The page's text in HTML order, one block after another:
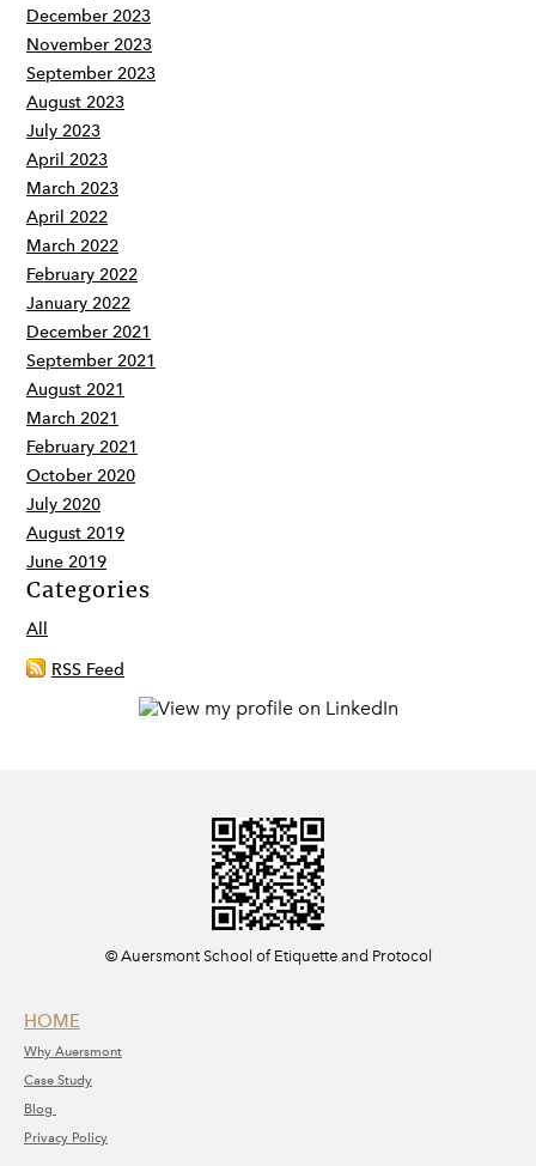
December 2023
November 2023
September 2023
August 2023
July 2023
April 2023
March 2023
April 2022
March 2022
February 2022
January 2022
December 2021
September 2021
August 2021
March 2021
February 2021
October 2020
July 2020
August 2019
June 2019
Categories
All
RSS Feed
​© Auersmont School of Etiquette and Protocol
HOME
Why Auersmont
Case Study
Blog
Privacy Policy